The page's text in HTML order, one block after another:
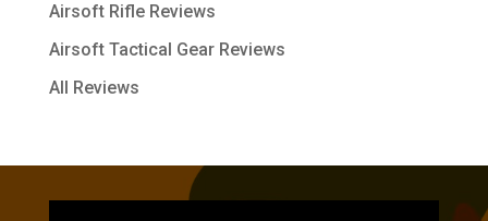
Airsoft Rifle Reviews
Airsoft Tactical Gear Reviews
All Reviews